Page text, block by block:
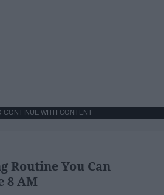
CONTINUE WITH CONTENT
Routine You Can
8 AM